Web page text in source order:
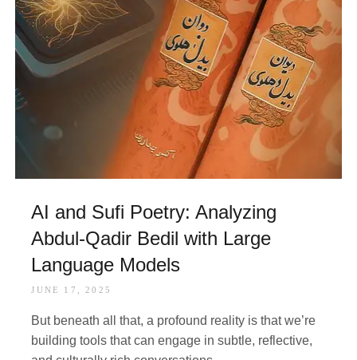
AI and Sufi Poetry: Analyzing
Abdul-Qadir Bedil with Large
Language Models
JUNE 17, 2025
But beneath all that, a profound reality is that we’re
building tools that can engage in subtle, reflective,